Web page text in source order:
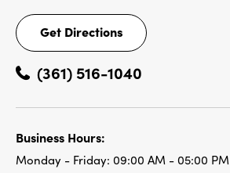
Get Directions
Get
Directions
(361) 516-1040
Business Hours:
Monday - Friday: 09:00 AM - 05:00 PM